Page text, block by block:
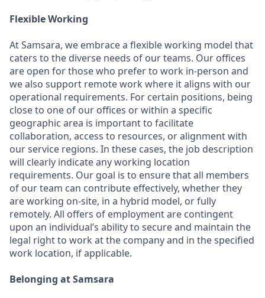
Flexible Working
At Samsara, we embrace a flexible working model that
caters to the diverse needs of our teams. Our offices
are open for those who prefer to work in-person and
we also support remote work where it aligns with our
operational requirements. For certain positions, being
close to one of our offices or within a specific
geographic area is important to facilitate
collaboration, access to resources, or alignment with
our service regions. In these cases, the job description
will clearly indicate any working location
requirements. Our goal is to ensure that all members
of our team can contribute effectively, whether they
are working on-site, in a hybrid model, or fully
remotely. All offers of employment are contingent
upon an individual’s ability to secure and maintain the
legal right to work at the company and in the specified
work location, if applicable.
Belonging at Samsara